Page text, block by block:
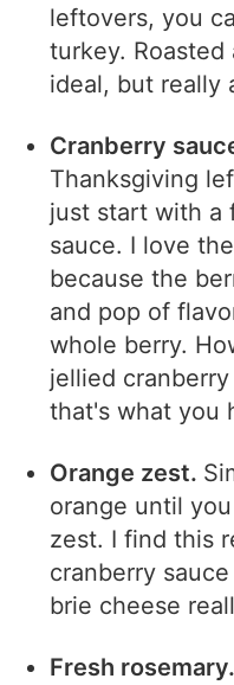
leftovers, you
turkey.
ideal, but really
Cranberry
Thanksgiving
just start with a
sauce. I love
because the
and pop of
whole berry.
jellied
that's what you
Orange zest.
orange until
zest. I find this
cranberry
brie cheese
Fresh rosemary.